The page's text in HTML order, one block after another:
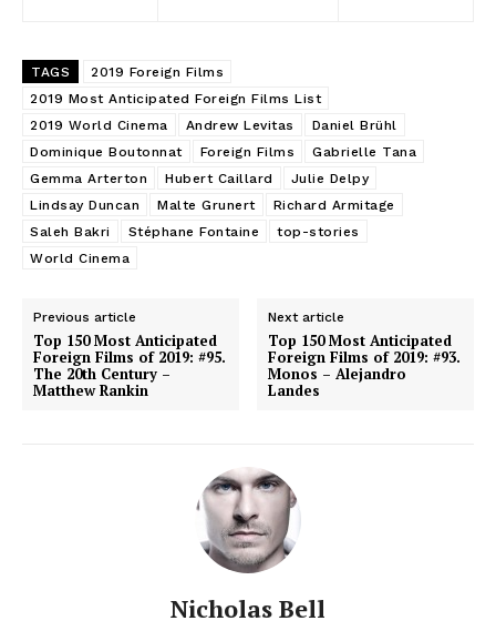
TAGS
2019 Foreign Films
2019 Most Anticipated Foreign Films List
2019 World Cinema
Andrew Levitas
Daniel Brühl
Dominique Boutonnat
Foreign Films
Gabrielle Tana
Gemma Arterton
Hubert Caillard
Julie Delpy
Lindsay Duncan
Malte Grunert
Richard Armitage
Saleh Bakri
Stéphane Fontaine
top-stories
World Cinema
Previous article
Top 150 Most Anticipated
Foreign Films of 2019: #95.
The 20th Century –
Matthew Rankin
Next article
Top 150 Most Anticipated
Foreign Films of 2019: #93.
Monos – Alejandro
Landes
Nicholas Bell